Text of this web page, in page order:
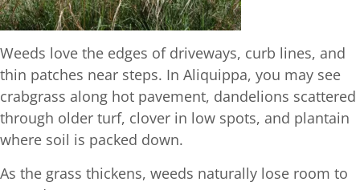
Weeds love the edges of driveways, curb lines, and
thin patches near steps. In Aliquippa, you may see
crabgrass along hot pavement, dandelions scattered
through older turf, clover in low spots, and plantain
where soil is packed down.
As the grass thickens, weeds naturally lose room to